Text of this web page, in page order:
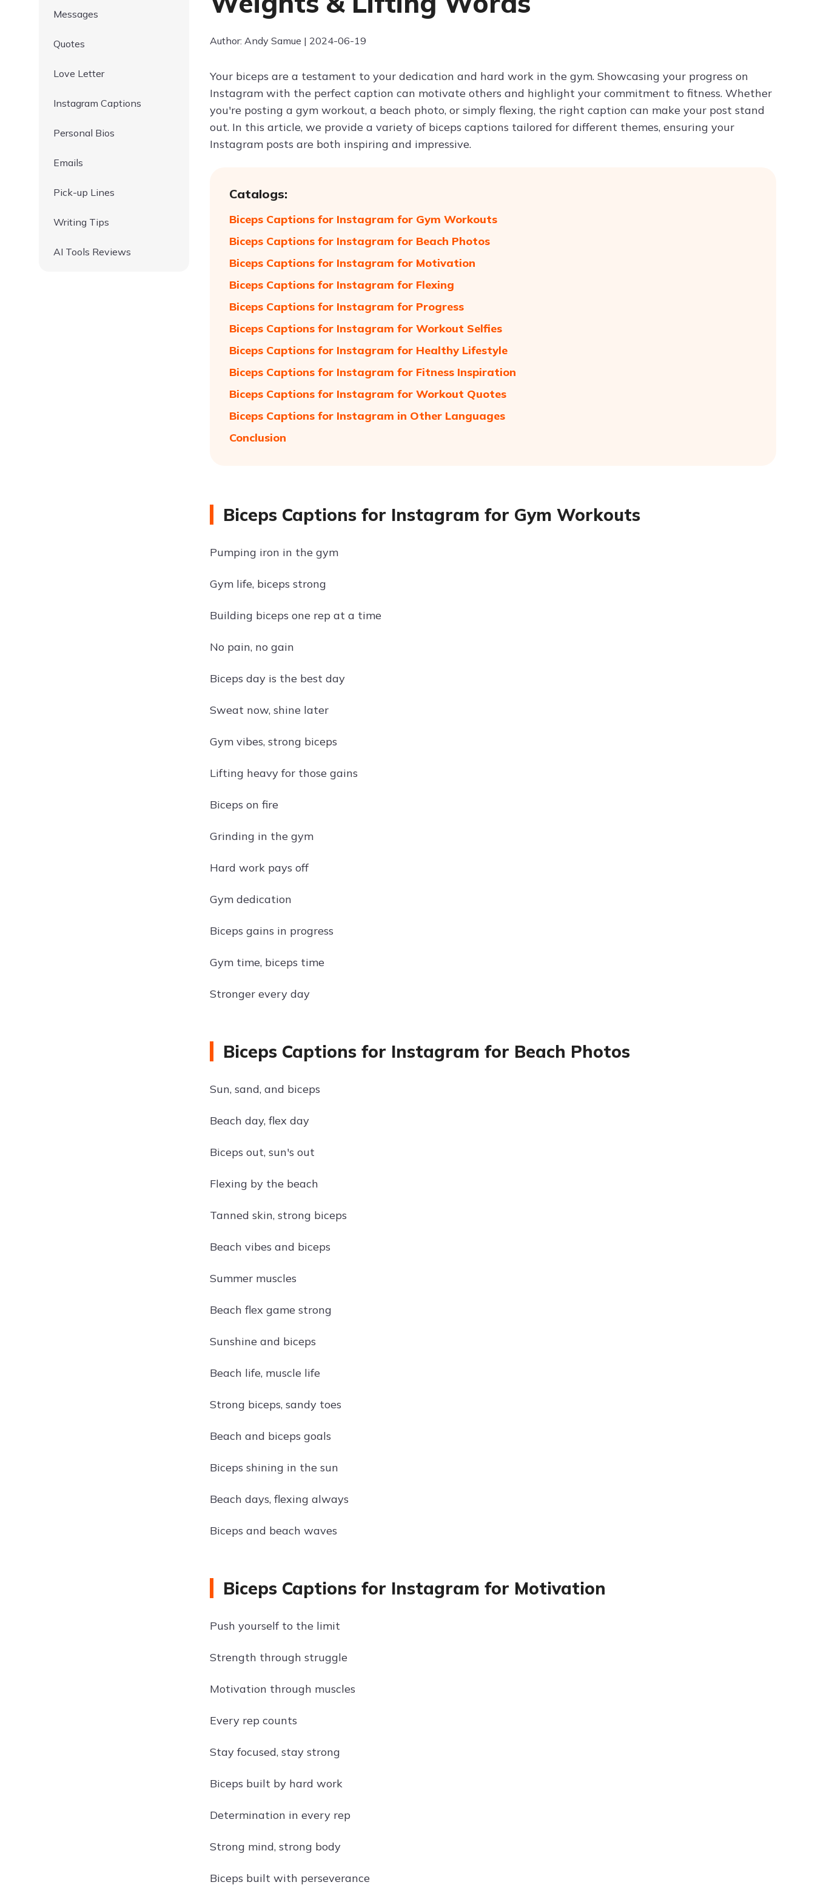
Messages
Quotes
Love Letter
Instagram Captions
Personal Bios
Emails
Pick-up Lines
Writing Tips
AI Tools Reviews
Author: Andy Samue | 2024-06-19
Your biceps are a testament to your dedication and hard work in the gym. Showcasing your progress on
Instagram with the perfect caption can motivate others and highlight your commitment to fitness. Whether
you're posting a gym workout, a beach photo, or simply flexing, the right caption can make your post stand
out. In this article, we provide a variety of biceps captions tailored for different themes, ensuring your
Instagram posts are both inspiring and impressive.
Catalogs:
Biceps Captions for Instagram for Gym Workouts
Biceps Captions for Instagram for Beach Photos
Biceps Captions for Instagram for Motivation
Biceps Captions for Instagram for Flexing
Biceps Captions for Instagram for Progress
Biceps Captions for Instagram for Workout Selfies
Biceps Captions for Instagram for Healthy Lifestyle
Biceps Captions for Instagram for Fitness Inspiration
Biceps Captions for Instagram for Workout Quotes
Biceps Captions for Instagram in Other Languages
Conclusion
Biceps Captions for Instagram for Gym Workouts
Pumping iron in the gym
Gym life, biceps strong
Building biceps one rep at a time
No pain, no gain
Biceps day is the best day
Sweat now, shine later
Gym vibes, strong biceps
Lifting heavy for those gains
Biceps on fire
Grinding in the gym
Hard work pays off
Gym dedication
Biceps gains in progress
Gym time, biceps time
Stronger every day
Biceps Captions for Instagram for Beach Photos
Sun, sand, and biceps
Beach day, flex day
Biceps out, sun's out
Flexing by the beach
Tanned skin, strong biceps
Beach vibes and biceps
Summer muscles
Beach flex game strong
Sunshine and biceps
Beach life, muscle life
Strong biceps, sandy toes
Beach and biceps goals
Biceps shining in the sun
Beach days, flexing always
Biceps and beach waves
Biceps Captions for Instagram for Motivation
Push yourself to the limit
Strength through struggle
Motivation through muscles
Every rep counts
Stay focused, stay strong
Biceps built by hard work
Determination in every rep
Strong mind, strong body
Biceps built with perseverance